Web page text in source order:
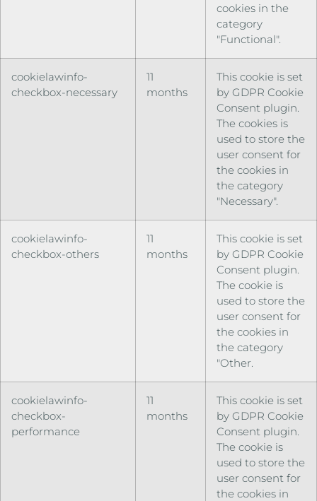
cookies in the
category
"Functional".
cookielawinfo-
checkbox-necessary
11
months
This cookie is set
by GDPR Cookie
Consent plugin.
The cookies is
used to store the
user consent for
the cookies in
the category
"Necessary".
cookielawinfo-
checkbox-others
11
months
This cookie is set
by GDPR Cookie
Consent plugin.
The cookie is
used to store the
user consent for
the cookies in
the category
"Other.
cookielawinfo-
checkbox-
performance
11
months
This cookie is set
by GDPR Cookie
Consent plugin.
The cookie is
used to store the
user consent for
the cookies in